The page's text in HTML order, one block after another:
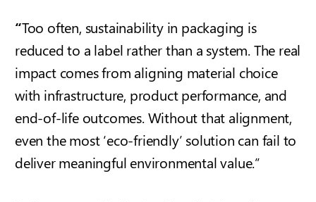
“Too often, sustainability in packaging is
reduced to a label rather than a system. The real
impact comes from aligning material choice
with infrastructure, product performance, and
end-of-life outcomes. Without that alignment,
even the most ‘eco-friendly’ solution can fail to
deliver meaningful environmental value.”